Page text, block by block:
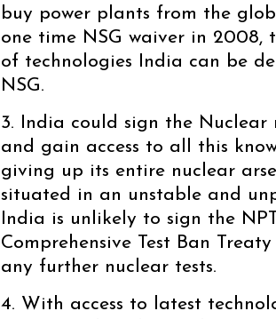
buy power plants from the
one time NSG waiver in 2008,
of technologies India can be
NSG.
3. India could sign the
and gain access to all this
giving up its entire nuclear
situated in an unstable and
India is unlikely to sign the
Comprehensive Test Ban
any further nuclear tests.
4. With access to latest